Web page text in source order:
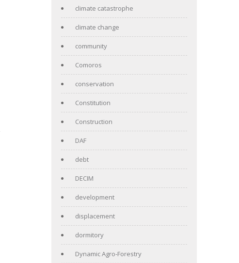
climate catastrophe
climate change
community
Comoros
conservation
Constitution
Construction
DAF
debt
DECIM
development
displacement
dormitory
Dynamic Agro-Forestry